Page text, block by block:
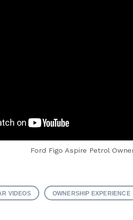
Ford Figo Aspire Petrol
VIDEOS OWNERSHIP EXPERIENCE